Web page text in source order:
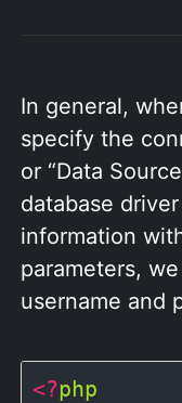
In general,
specify the
or “Data
database
information
parameters,
username and
<?php